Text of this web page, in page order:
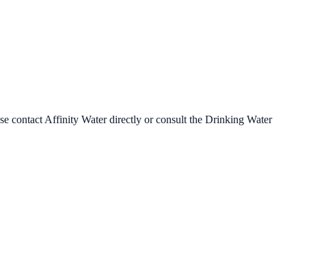
contact Affinity Waterdirectly or consult the Drinking Water